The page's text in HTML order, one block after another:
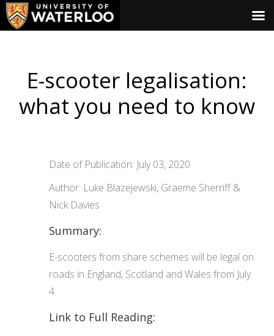
E-scooter legalisation:
what you need to know
Date of Publication: July 03, 2020
Author: Luke Blazejewski, Graeme Sherriff &
Nick Davies
Summary:
E-scooters from share schemes will be legal on
roads in England, Scotland and Wales from July
4.
Link to Full Reading: